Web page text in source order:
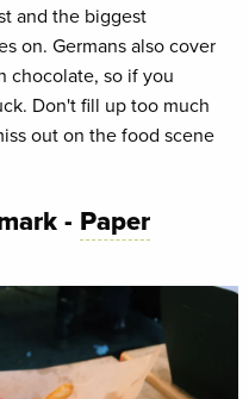
and the biggest
on. Germans also cover
chocolate, so if you
Don't fill up too much
out on the food scene
- Paper